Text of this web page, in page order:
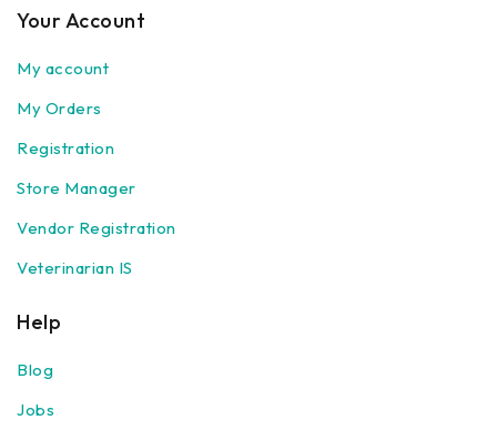
Your Account
My account
My Orders
Registration
Store Manager
Vendor Registration
Veterinarian IS
Help
Blog
Jobs